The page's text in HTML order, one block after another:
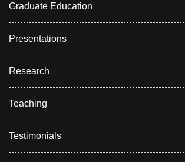
Graduate Education
Presentations
Research
Teaching
Testimonials